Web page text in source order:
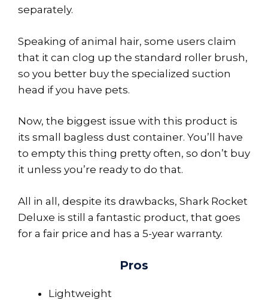
separately.
Speaking of animal hair, some users claim
that it can clog up the standard roller brush,
so you better buy the specialized suction
head if you have pets.
Now, the biggest issue with this product is
its small bagless dust container. You’ll have
to empty this thing pretty often, so don’t buy
it unless you’re ready to do that.
All in all, despite its drawbacks, Shark Rocket
Deluxe is still a fantastic product, that goes
for a fair price and has a 5-year warranty.
Pros
Lightweight